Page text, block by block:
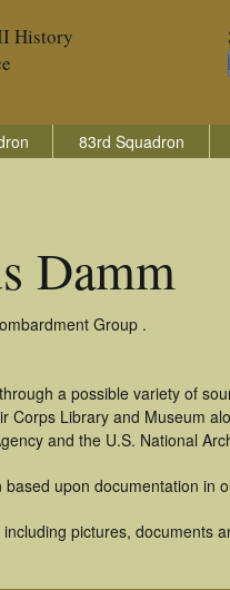
History
83rd Squadron
Damm
Group .
a possible variety of
Library and Museum
and the U.S. National
upon documentation in
pictures, documents